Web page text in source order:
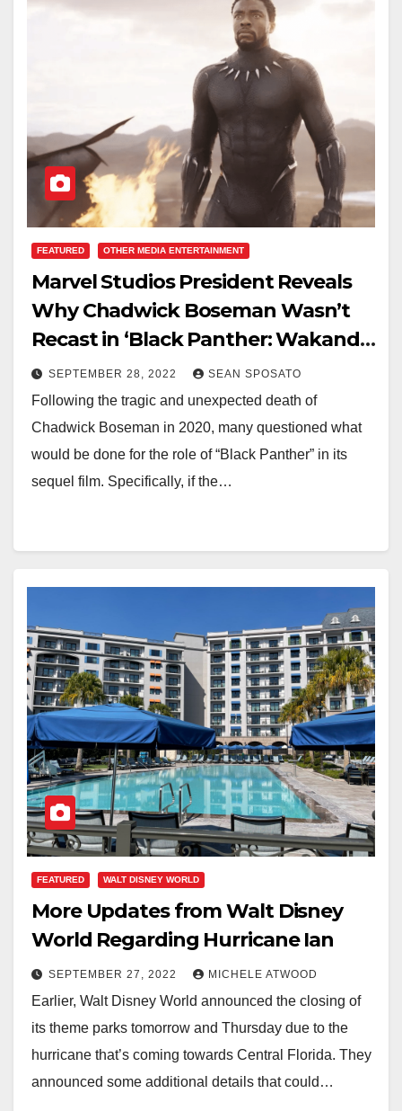
FEATURED OTHER MEDIA ENTERTAINMENT
Marvel Studios President Reveals
Why Chadwick Boseman Wasn’t
Recast in ‘Black Panther: Wakanda
Forever’
SEPTEMBER 28, 2022 SEAN SPOSATO
Following the tragic and unexpected death of
Chadwick Boseman in 2020, many questioned what
would be done for the role of “Black Panther” in its
sequel film. Specifically, if the…
FEATURED WALT DISNEY WORLD
More Updates from Walt Disney
World Regarding Hurricane Ian
SEPTEMBER 27, 2022 MICHELE ATWOOD
Earlier, Walt Disney World announced the closing of
its theme parks tomorrow and Thursday due to the
hurricane that’s coming towards Central Florida. They
announced some additional details that could…